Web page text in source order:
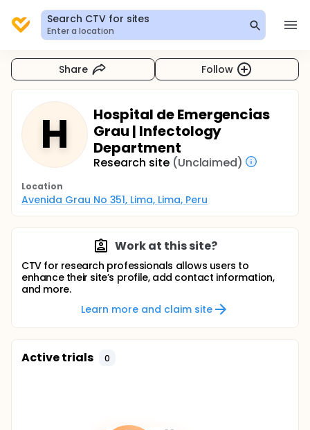
Search CTV for sites
Enter a location
Share Follow
H
Hospital de Emergencias
Grau | Infectology
Department
Research site (Unclaimed)
Location
Avenida Grau No 351, Lima, Lima, Peru
Work at this site?
CTV for research professionals allows users to
enhance their site’s profile, add contact information,
and more.
Learn more and claim site
Active trials 0